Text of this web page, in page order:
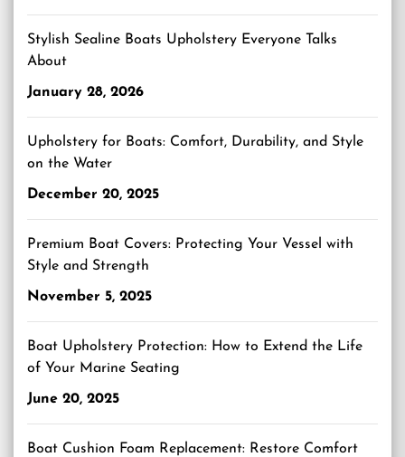
Stylish Sealine Boats Upholstery Everyone Talks
About
January 28, 2026
Upholstery for Boats: Comfort, Durability, and Style
on the Water
December 20, 2025
Premium Boat Covers: Protecting Your Vessel with
Style and Strength
November 5, 2025
Boat Upholstery Protection: How to Extend the Life
of Your Marine Seating
June 20, 2025
Boat Cushion Foam Replacement: Restore Comfort